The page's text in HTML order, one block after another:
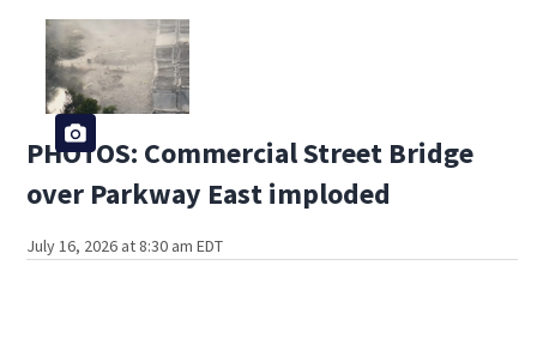
PHOTOS: Commercial Street Bridge
over Parkway East imploded
July 16, 2026 at 8:30 am EDT